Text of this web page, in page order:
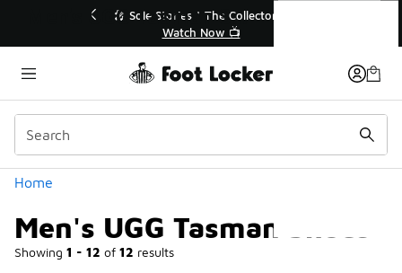
Stories | The Collector👟
🛍️ Buy Online, Pick-Up In
Home
Men's UGG Tasman Shoes
Showing 1 - 12 of 12 results
Categories
Men's UGG Tasman Shoes